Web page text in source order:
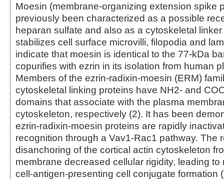
Moesin (membrane-organizing extension spike
previously been characterized as a possible
heparan sulfate and also as a cytoskeletal
stabilizes cell surface microvilli, filopodia and
indicate that moesin is identical to the 77-kDa
copurifies with ezrin in its isolation from human
Members of the ezrin-radixin-moesin (ERM)
cytoskeletal linking proteins have NH2- and
domains that associate with the plasma
cytoskeleton, respectively (2). It has been
ezrin-radixin-moesin proteins are rapidly
recognition through a Vav1-Rac1 pathway. The
disanchoring of the cortical actin cytoskeleton
membrane decreased cellular rigidity, leading to
cell-antigen-presenting cell conjugate formation